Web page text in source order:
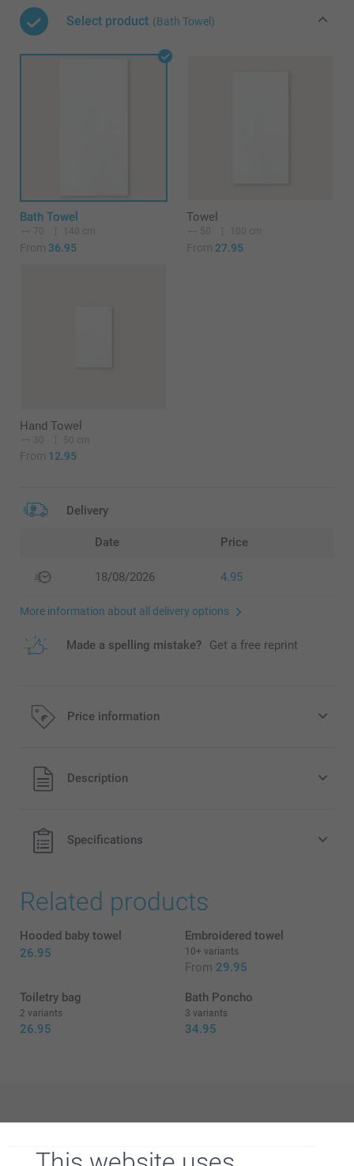
Select product (Bath Towel)
Bath Towel
70 140 cm
From 36.95
Towel
50 100 cm
From 27.95
Hand Towel
30 50 cm
From 12.95
Delivery
Date Price
18/08/2026 4.95
More information about all delivery options
Made a spelling mistake? Get a free reprint
Price information
All prices are in EURO (€) including VAT and excluding
shipping costs.
Description
Specifications
Related products
Hooded baby towel
26.95
Embroidered towel
10+ variants
From 29.95
Toiletry bag
2 variants
26.95
Bath Poncho
3 variants
34.95